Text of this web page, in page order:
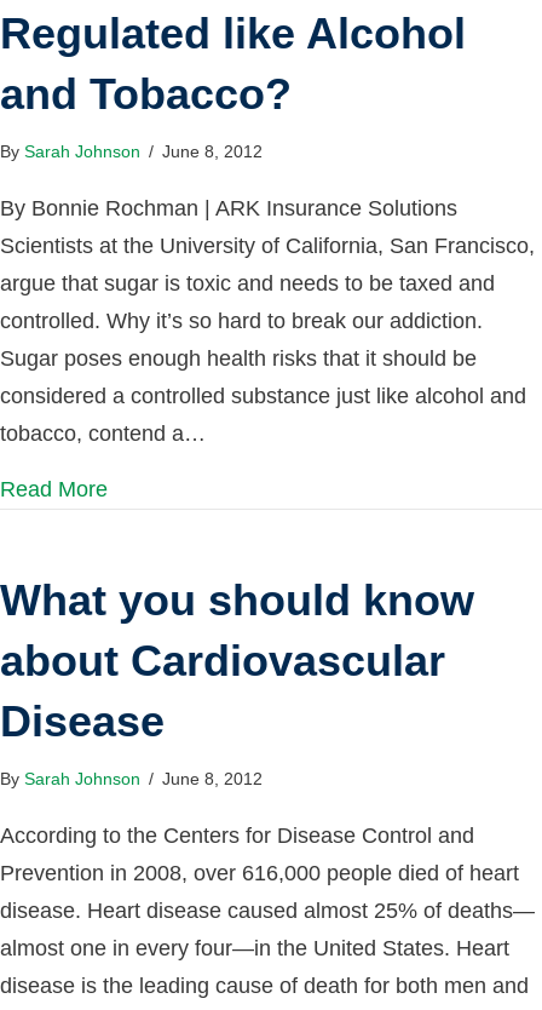
Regulated like Alcohol
and Tobacco?
By Sarah Johnson / June 8, 2012
By Bonnie Rochman | ARK Insurance Solutions
Scientists at the University of California, San Francisco,
argue that sugar is toxic and needs to be taxed and
controlled. Why it’s so hard to break our addiction.
Sugar poses enough health risks that it should be
considered a controlled substance just like alcohol and
tobacco, contend a…
Read More
What you should know
about Cardiovascular
Disease
By Sarah Johnson / June 8, 2012
According to the Centers for Disease Control and
Prevention in 2008, over 616,000 people died of heart
disease. Heart disease caused almost 25% of deaths—
almost one in every four—in the United States. Heart
disease is the leading cause of death for both men and